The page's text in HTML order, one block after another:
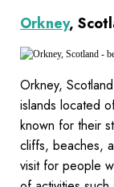
Orkney,
Orkney,
islands located
known for their
cliffs, beaches,
visit for people